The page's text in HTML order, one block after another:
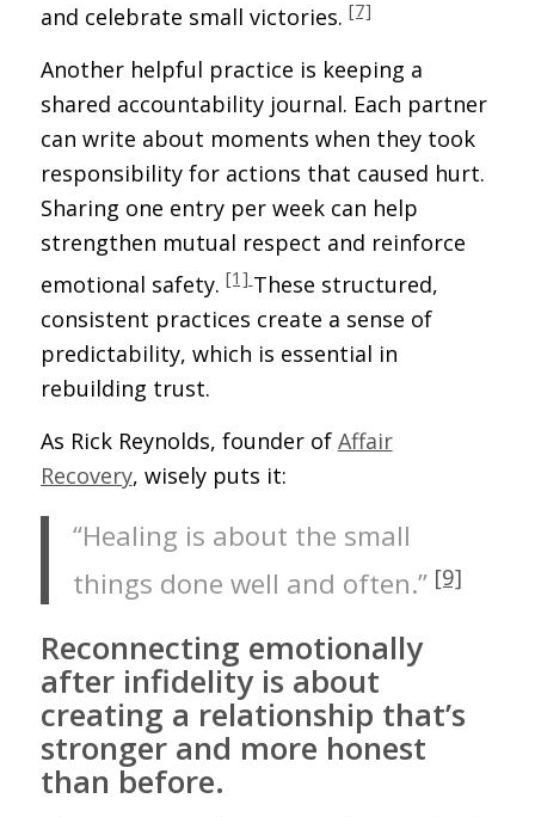
and celebrate small victories. [7]
Another helpful practice is keeping a
shared accountability journal. Each partner
can write about moments when they took
responsibility for actions that caused hurt.
Sharing one entry per week can help
strengthen mutual respect and reinforce
emotional safety. [1] These structured,
consistent practices create a sense of
predictability, which is essential in
rebuilding trust.
As Rick Reynolds, founder of Affair
Recovery, wisely puts it:
“Healing is about the small
things done well and often.” [9]
Reconnecting emotionally
after infidelity is about
creating a relationship that’s
stronger and more honest
than before.